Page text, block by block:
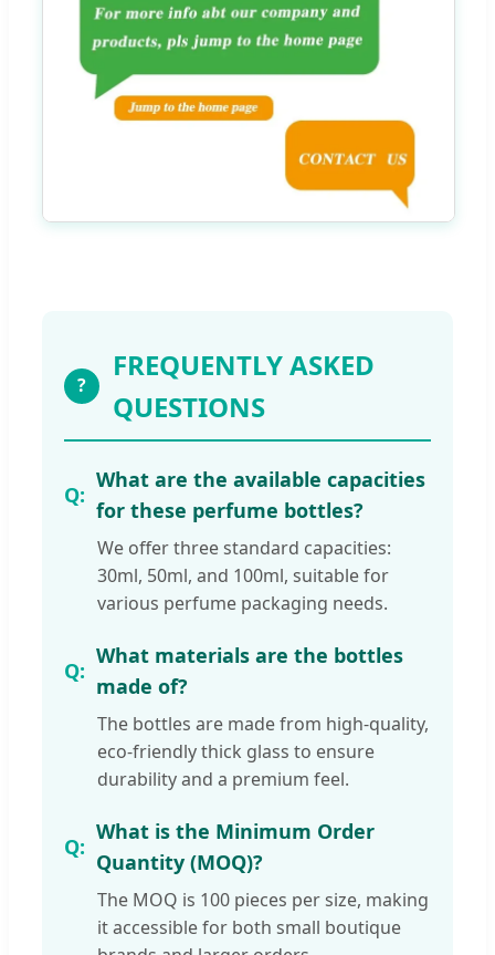
?
FREQUENTLY ASKED
QUESTIONS
What are the available capacities
for these perfume bottles?
We offer three standard capacities:
30ml, 50ml, and 100ml, suitable for
various perfume packaging needs.
What materials are the bottles
made of?
The bottles are made from high-quality,
eco-friendly thick glass to ensure
durability and a premium feel.
What is the Minimum Order
Quantity (MOQ)?
The MOQ is 100 pieces per size, making
it accessible for both small boutique